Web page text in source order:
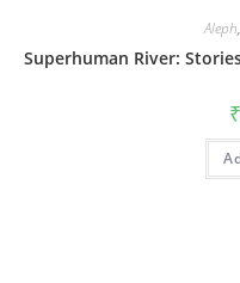
Aleph,
Superhuman River:
₹